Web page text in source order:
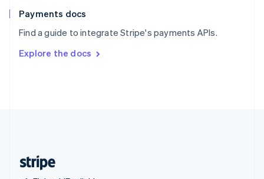
Payments docs
Find a guide to integrate Stripe's payments APIs.
Explore the docs
EspañolEnglish
SvenskaEnglish
DeutschFrançais Italiano